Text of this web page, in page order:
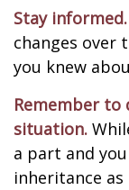
Stay informed.
changes over
you knew
Remember to
situation.
a part and
inheritance